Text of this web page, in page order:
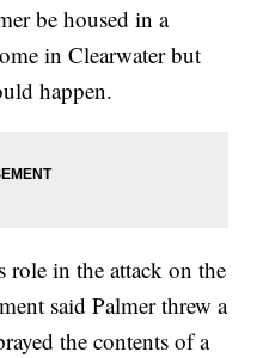
be housed in a
in Clearwater but
happen.
role in the attack on the
said Palmer threw a
the contents of a